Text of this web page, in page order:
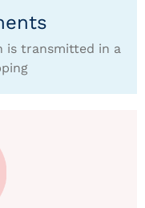
is transmitted in a